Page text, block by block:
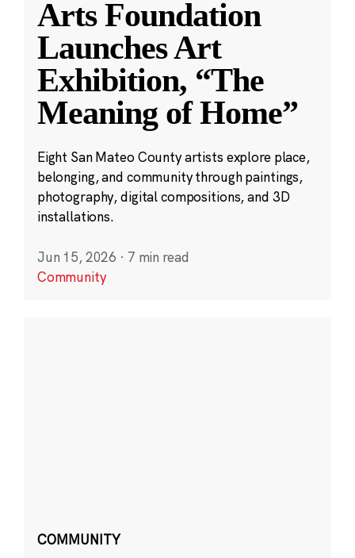
Arts Foundation
Launches Art
Exhibition, “The
Meaning of Home”
Eight San Mateo County artists explore place,
belonging, and community through paintings,
photography, digital compositions, and 3D
installations.
Jun 15, 2026 · 7 min read
Community
COMMUNITY